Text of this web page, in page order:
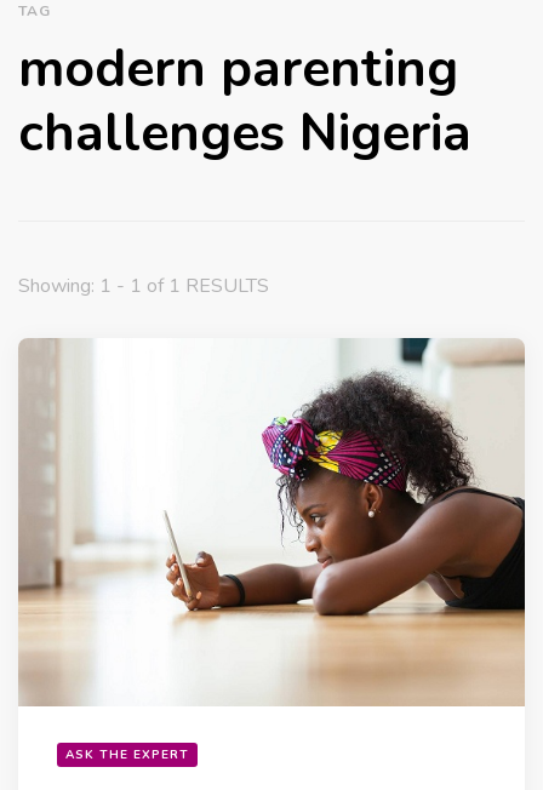
TAG
modern parenting
challenges Nigeria
Showing: 1 - 1 of 1 RESULTS
ASK THE EXPERT